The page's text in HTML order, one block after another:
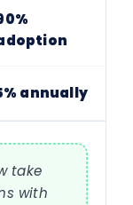
annually
take
with